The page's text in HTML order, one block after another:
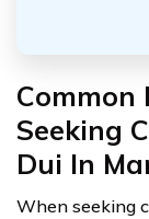
Common
Seeking
Dui In
When seeking